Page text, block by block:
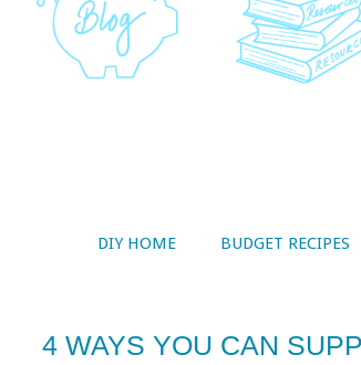
DIY HOME BUDGET RECIPES
4 WAYS YOU CAN